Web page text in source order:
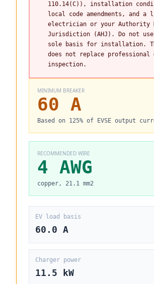
110.14(C)), installation
local code amendments, and a
electrician or your Authority
Jurisdiction (AHJ). Do not
sole basis for installation.
does not replace professional
inspection.
MINIMUM BREAKER
60 A
Based on 125% of EVSE output
RECOMMENDED WIRE
4 AWG
copper, 21.1 mm2
EV load basis
60.0 A
Charger power
11.5 kW